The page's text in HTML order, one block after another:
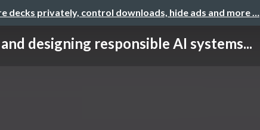
decks privately, control downloads, hide ads and more …
designing responsible AI systems...